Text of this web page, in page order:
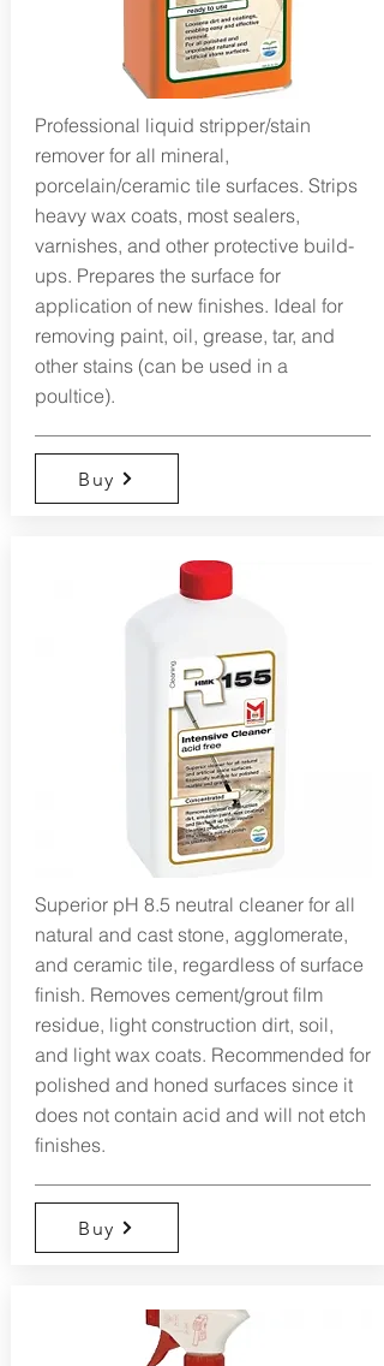
Professional liquid stripper/stain
remover for all mineral,
porcelain/ceramic tile surfaces. Strips
heavy wax coats, most sealers,
varnishes, and other protective build-
ups. Prepares the surface for
application of new finishes. Ideal for
removing paint, oil, grease, tar, and
other stains (can be used in a
poultice).
Buy
Superior pH 8.5 neutral cleaner for all
natural and cast stone, agglomerate,
and ceramic tile, regardless of surface
finish. Removes cement/grout film
residue, light construction dirt, soil,
and light wax coats. Recommended for
polished and honed surfaces since it
does not contain acid and will not etch
finishes.
Buy